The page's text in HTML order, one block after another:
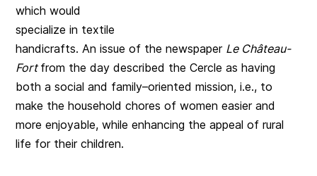
which would
specialize in textile
handicrafts. An issue of the newspaper Le Château-
Fort from the day described the Cercle as having
both a social and family–oriented mission, i.e., to
make the household chores of women easier and
more enjoyable, while enhancing the appeal of rural
life for their children.